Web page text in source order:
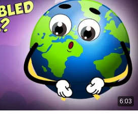
6:03